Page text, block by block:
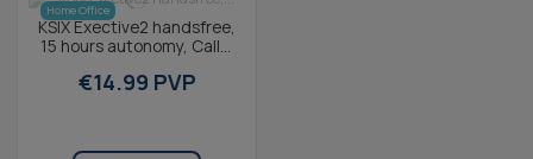
Home Office
KSIX Exective2 handsfree,
15 hours autonomy, Calls,
Multifunction...
€14.99 PVP